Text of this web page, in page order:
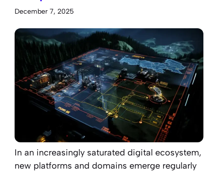
December 7, 2025
In an increasingly saturated digital ecosystem,
new platforms and domains emerge regularly